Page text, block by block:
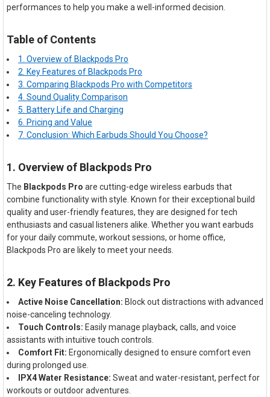
performances to help you make a well-informed decision.
Table of Contents
1. Overview of Blackpods Pro
2. Key Features of Blackpods Pro
3. Comparing Blackpods Pro with Competitors
4. Sound Quality Comparison
5. Battery Life and Charging
6. Pricing and Value
7. Conclusion: Which Earbuds Should You Choose?
1. Overview of Blackpods Pro
The Blackpods Pro are cutting-edge wireless earbuds that
combine functionality with style. Known for their exceptional build
quality and user-friendly features, they are designed for tech
enthusiasts and casual listeners alike. Whether you want earbuds
for your daily commute, workout sessions, or home office,
Blackpods Pro are likely to meet your needs.
2. Key Features of Blackpods Pro
Active Noise Cancellation: Block out distractions with advanced
noise-canceling technology.
Touch Controls: Easily manage playback, calls, and voice
assistants with intuitive touch controls.
Comfort Fit: Ergonomically designed to ensure comfort even
during prolonged use.
IPX4 Water Resistance: Sweat and water-resistant, perfect for
workouts or outdoor adventures.